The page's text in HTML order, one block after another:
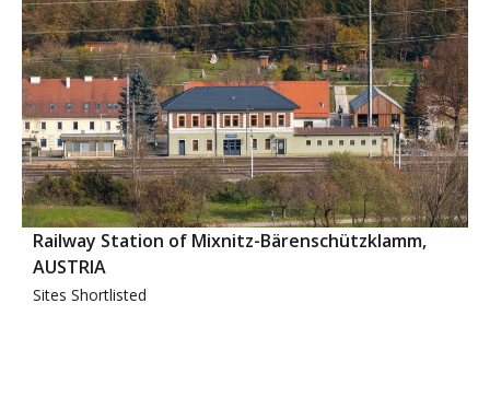
Railway Station of Mixnitz-Bärenschützklamm,
AUSTRIA
Sites Shortlisted